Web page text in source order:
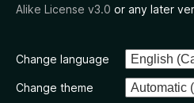
Alike License v3.0 or any later
Change language
Change theme